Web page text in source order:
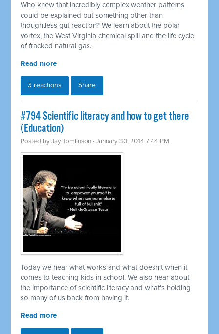
Who knew that incredibly complex weather patterns
could be explained but something other than
thoughtless gut reaction? We learn about the polar
vortex, the West Virginia chemical spill and the life cycle
of fracked natural gas.
Read more
3 reactions Share
#794 Scientific literacy and how to get there
(Education)
Posted byJay Tomlinson · January 30, 2014 7:44 PM
Today we hear what works and what doesn't when it
comes to teaching kids in school. We also hear about
the importance of scientific literacy and what's holding
so many of us back from having it.
Read more